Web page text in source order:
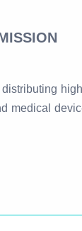
medical